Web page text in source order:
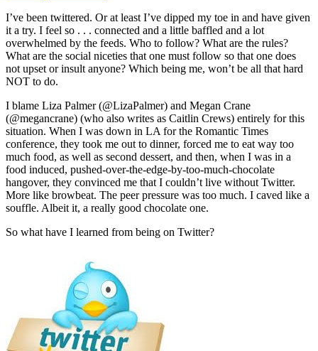
I’ve been twittered. Or at least I’ve dipped my toe in and have given
it a try. I feel so . . . connected and a little baffled and a lot
overwhelmed by the feeds. Who to follow? What are the rules?
What are the social niceties that one must follow so that one does
not upset or insult anyone? Which being me, won’t be all that hard
NOT to do.
I blame Liza Palmer (@LizaPalmer) and Megan Crane
(@megancrane) (who also writes as Caitlin Crews) entirely for this
situation. When I was down in LA for the Romantic Times
conference, they took me out to dinner, forced me to eat way too
much food, as well as second dessert, and then, when I was in a
food induced, pushed-over-the-edge-by-too-much-chocolate
hangover, they convinced me that I couldn’t live without Twitter.
More like browbeat. The peer pressure was too much. I caved like a
souffle. Albeit it, a really good chocolate one.
So what have I learned from being on Twitter?